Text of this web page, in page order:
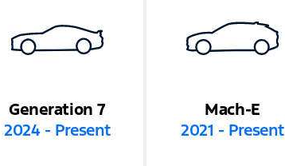
Generation 7
2024 - Present
Mach-E
2021 - Present